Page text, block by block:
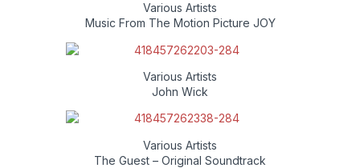
Various Artists
Music From The Motion Picture JOY
Various Artists
John Wick
Various Artists
The Guest – Original Soundtrack